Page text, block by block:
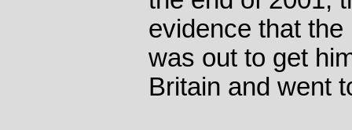
evidence that
was out to get
Britain and went